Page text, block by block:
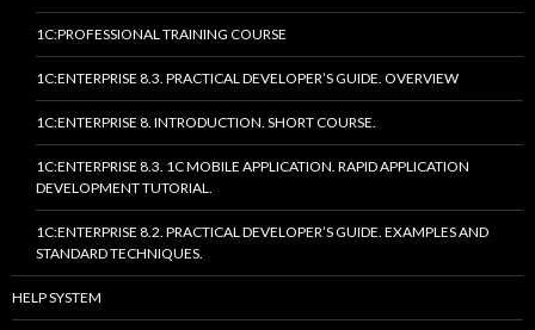
1C:PROFESSIONAL TRAINING COURSE
1C:ENTERPRISE 8.3. PRACTICAL DEVELOPER’S GUIDE. OVERVIEW
1C:ENTERPRISE 8. INTRODUCTION. SHORT COURSE.
1C:ENTERPRISE 8.3. 1C MOBILE APPLICATION. RAPID APPLICATION
DEVELOPMENT TUTORIAL.
1C:ENTERPRISE 8.2. PRACTICAL DEVELOPER’S GUIDE. EXAMPLES AND
STANDARD TECHNIQUES.
HELP SYSTEM